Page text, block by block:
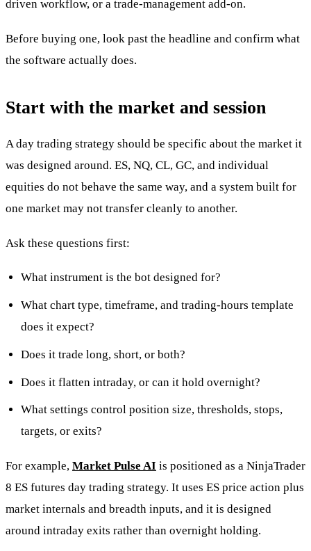
driven workflow, or a trade-management add-on.
Before buying one, look past the headline and confirm what
the software actually does.
Start with the market and session
A day trading strategy should be specific about the market it
was designed around. ES, NQ, CL, GC, and individual
equities do not behave the same way, and a system built for
one market may not transfer cleanly to another.
Ask these questions first:
What instrument is the bot designed for?
What chart type, timeframe, and trading-hours template
does it expect?
Does it trade long, short, or both?
Does it flatten intraday, or can it hold overnight?
What settings control position size, thresholds, stops,
targets, or exits?
For example, Market Pulse AI is positioned as a NinjaTrader
8 ES futures day trading strategy. It uses ES price action plus
market internals and breadth inputs, and it is designed
around intraday exits rather than overnight holding.